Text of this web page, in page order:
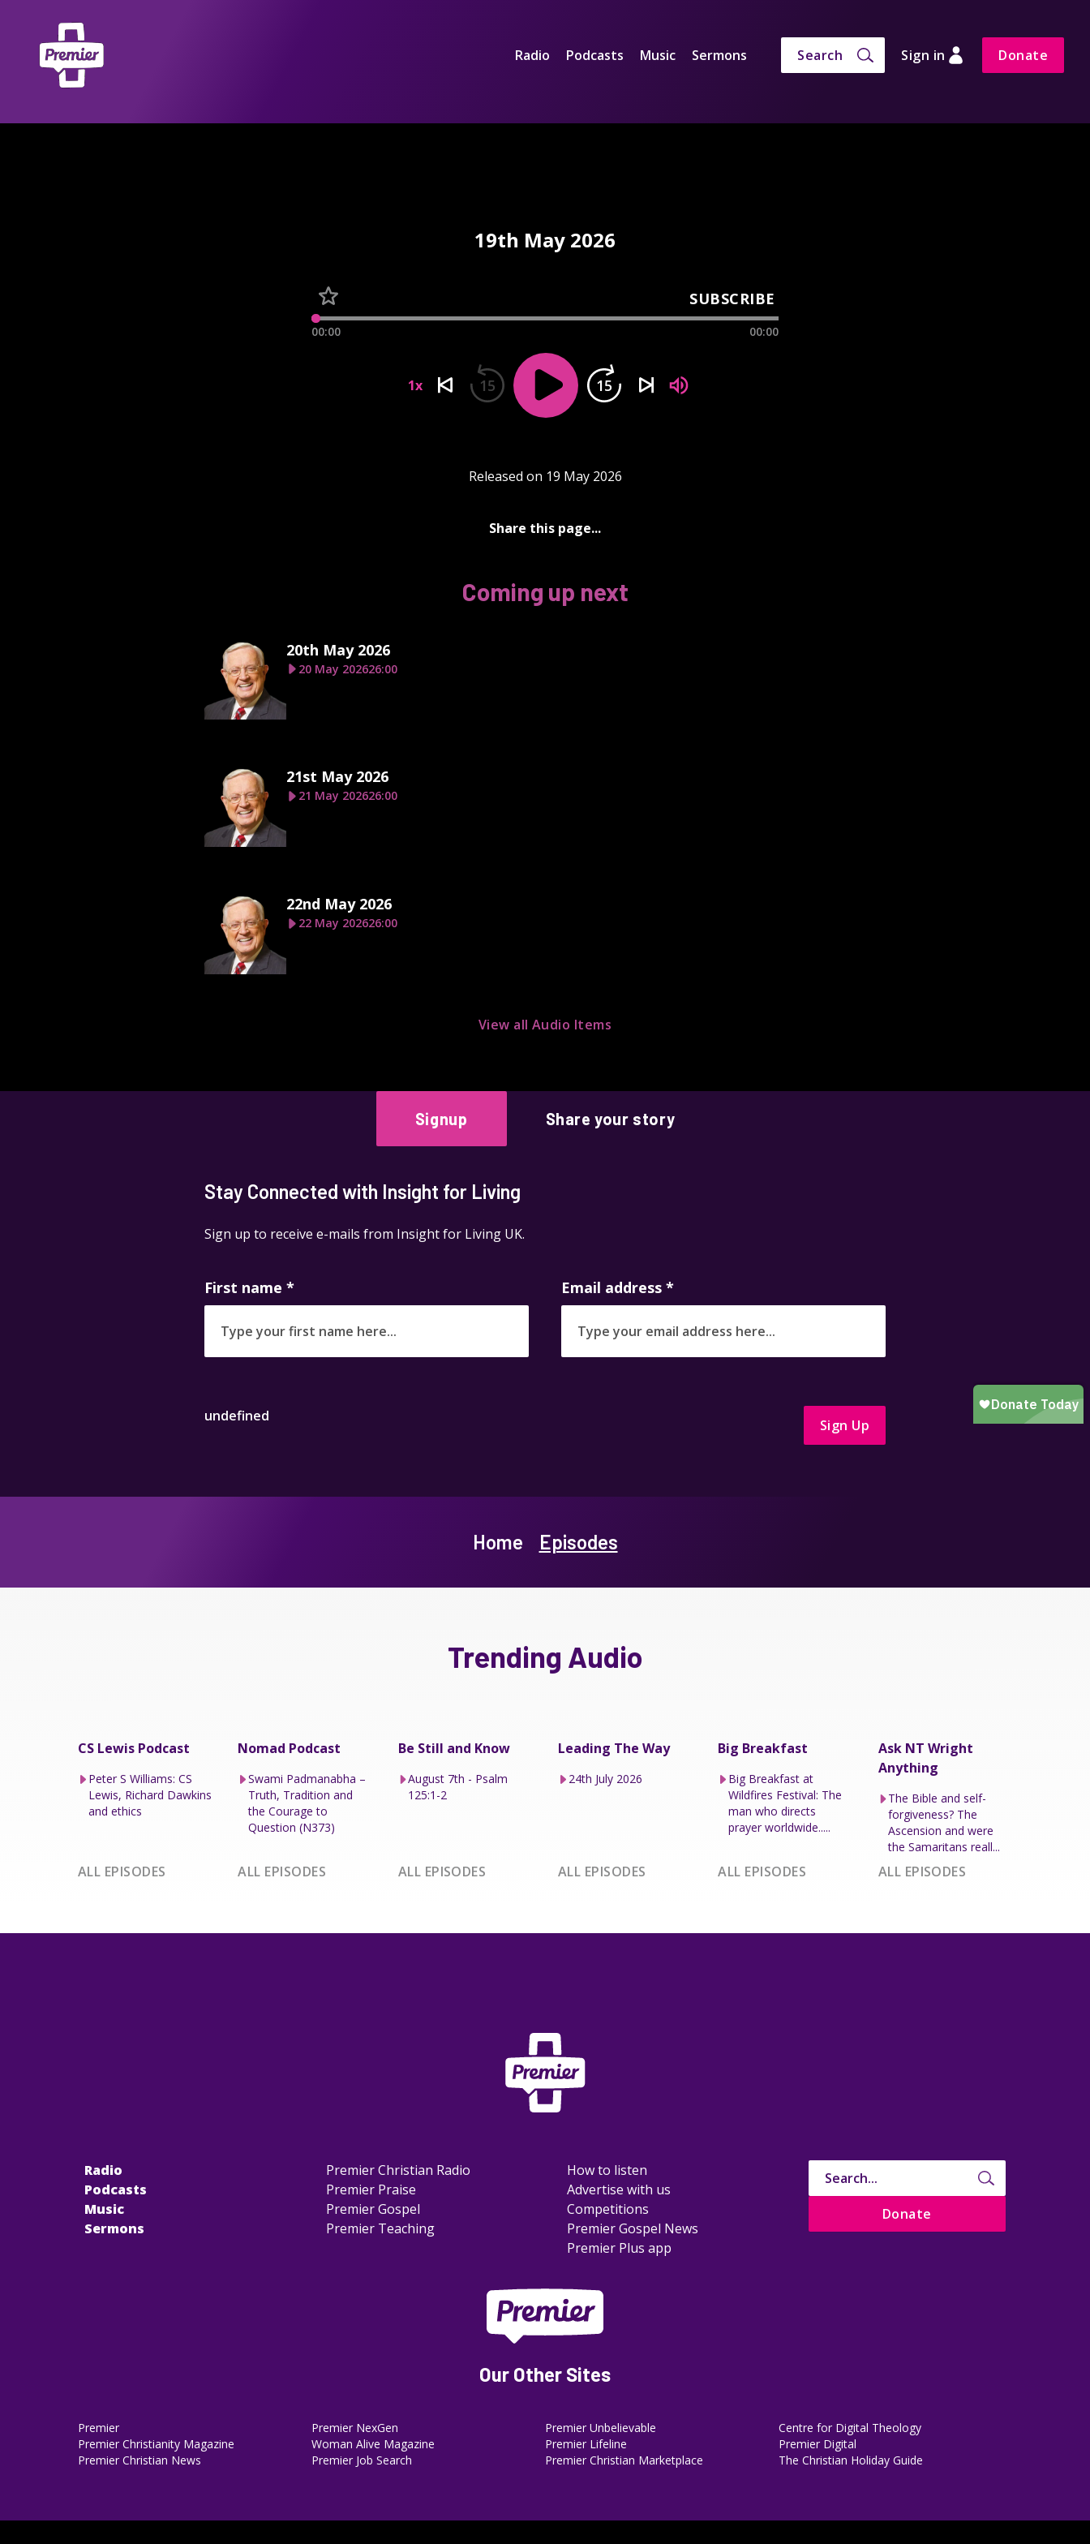
Radio Podcasts Music Sermons Search Sign in Donate
19th May 2026
SUBSCRIBE
00:00 00:00
1x 15 15
Released on 19 May 2026
Share this page...
Coming up next
20th May 2026
20 May 202626:00
21st May 2026
21 May 202626:00
22nd May 2026
22 May 202626:00
View all Audio Items
Signup Share your story
Stay Connected with Insight for Living
Sign up to receive e-mails from Insight for Living UK.
First name * Email address *
undefined
Sign Up
Home Episodes
Trending Audio
CS Lewis Podcast
Peter S Williams: CS
Lewis, Richard Dawkins
and ethics
ALL EPISODES
Nomad Podcast
Swami Padmanabha –
Truth, Tradition and
the Courage to
Question (N373)
ALL EPISODES
Be Still and Know
August 7th - Psalm
125:1-2
ALL EPISODES
Leading The Way
24th July 2026
ALL EPISODES
Big Breakfast
Big Breakfast at
Wildfires Festival: The
man who directs
prayer worldwide.....
ALL EPISODES
Ask NT Wright
Anything
The Bible and self-
forgiveness? The
Ascension and were
the Samaritans reall...
ALL EPISODES
Radio
Podcasts
Music
Sermons
Premier Christian Radio
Premier Praise
Premier Gospel
Premier Teaching
How to listen
Advertise with us
Competitions
Premier Gospel News
Premier Plus app
Donate
Our Other Sites
Premier
Premier Christianity Magazine
Premier Christian News
Premier NexGen
Woman Alive Magazine
Premier Job Search
Premier Unbelievable
Premier Lifeline
Premier Christian Marketplace
Centre for Digital Theology
Premier Digital
The Christian Holiday Guide